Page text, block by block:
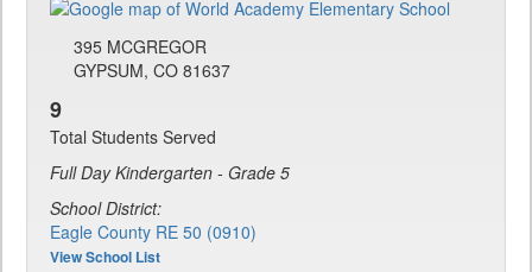
395 MCGREGOR
GYPSUM, CO 81637
9
Total Students Served
Full Day Kindergarten - Grade 5
School District:
Eagle County RE 50 (0910)
View School List